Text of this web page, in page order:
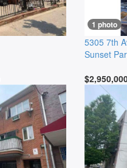
1 photo
5305 7th
Sunset